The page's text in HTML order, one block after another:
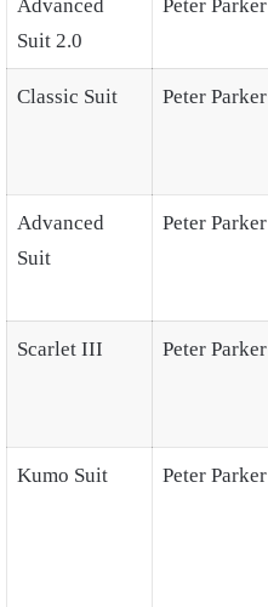
Advanced
Suit 2.0
Peter Parker
Classic Suit Peter Parker
Advanced
Suit
Peter Parker
Scarlet III Peter Parker
Kumo Suit Peter Parker